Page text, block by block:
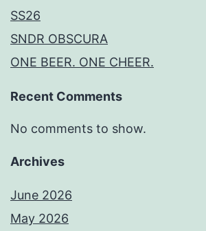
SS26
SNDR OBSCURA
ONE BEER. ONE CHEER.
Recent Comments
No comments to show.
Archives
June 2026
May 2026